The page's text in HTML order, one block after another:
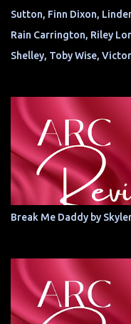
Sutton, Finn Dixon,
Rain Carrington, Riley
Shelley, Toby Wise,
Break Me Daddy by